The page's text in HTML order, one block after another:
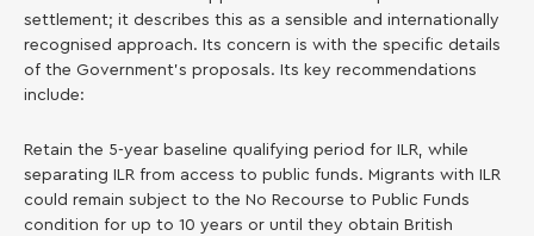
settlement; it describes this as a sensible and internationally
recognised approach. Its concern is with the specific details
of the Government’s proposals. Its key recommendations
include:
Retain the 5-year baseline qualifying period for ILR, while
separating ILR from access to public funds. Migrants with ILR
could remain subject to the No Recourse to Public Funds
condition for up to 10 years or until they obtain British